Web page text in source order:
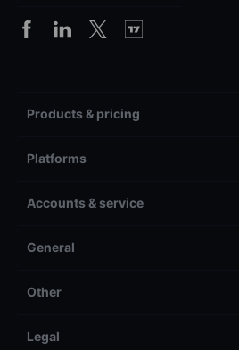
Products & pricing
Platforms
Accounts & service
General
Other
Legal